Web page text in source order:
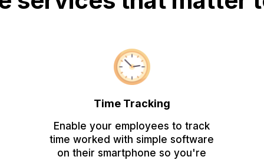
Time Tracking
Enable your employees to track
time worked with simple software
on their smartphone so you're